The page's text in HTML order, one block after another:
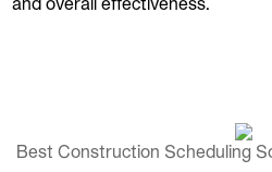
and overall effectiveness.
Best Construction Scheduling